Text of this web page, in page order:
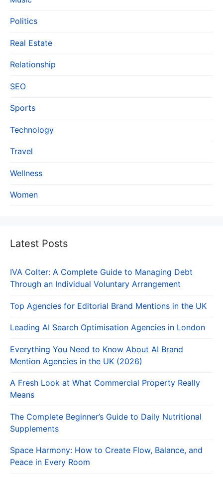
Politics
Real Estate
Relationship
SEO
Sports
Technology
Travel
Wellness
Women
Latest Posts
IVA Colter: A Complete Guide to Managing Debt
Through an Individual Voluntary Arrangement
Top Agencies for Editorial Brand Mentions in the UK
Leading AI Search Optimisation Agencies in London
Everything You Need to Know About AI Brand
Mention Agencies in the UK (2026)
A Fresh Look at What Commercial Property Really
Means
The Complete Beginner’s Guide to Daily Nutritional
Supplements
Space Harmony: How to Create Flow, Balance, and
Peace in Every Room